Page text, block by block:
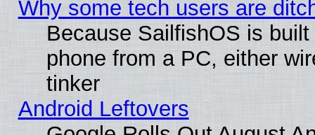
Why some tech users are
Because SailfishOS is
phone from a PC, either
tinker
Android Leftovers